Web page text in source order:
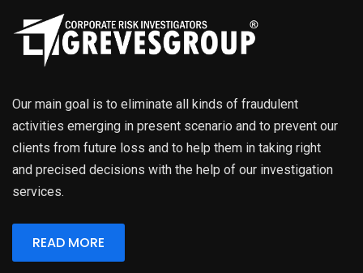
Our main goal is to eliminate all kinds of fraudulent
activities emerging in present scenario and to prevent our
clients from future loss and to help them in taking right
and precised decisions with the help of our investigation
services.
READ MORE